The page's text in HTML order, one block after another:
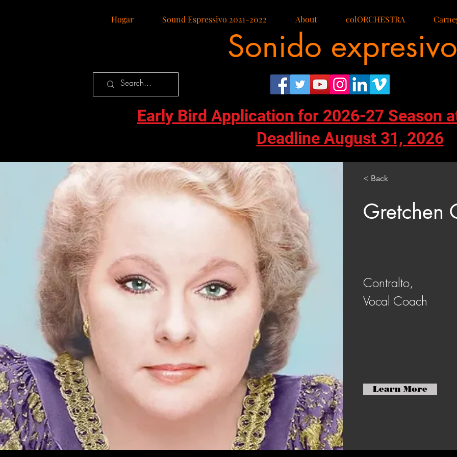
Hogar Sound Espressivo 2021-2022 About colORCHESTRA
Sonido expresivo
Early Bird Application for 2026-27 Season
Deadline August 31, 2026
< Back
Gretchen
Contralto,
Vocal Coach
Learn More